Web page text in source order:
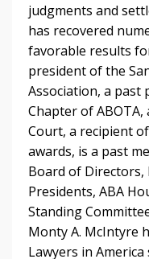
judgments and
has recovered
favorable results
president of the
Association, a past
Chapter of
Court, a recipient
awards, is a past
Board of
Presidents, ABA
Standing
Monty A. McIntyre
Lawyers in